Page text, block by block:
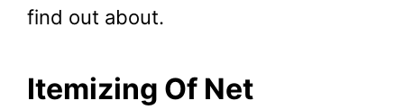
find out about.
Itemizing Of Net